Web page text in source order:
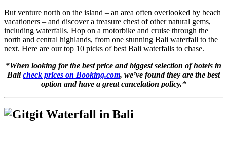
But venture north on the island – an area often overlooked by beach
vacationers – and discover a treasure chest of other natural gems,
including waterfalls. Hop on a motorbike and cruise through the
north and central highlands, from one stunning Bali waterfall to the
next. Here are our top 10 picks of best Bali waterfalls to chase.
*When looking for the best price and biggest selection of hotels in
Balicheck prices on Booking.com, we’ve found they are the best
option and have a great cancelation policy.*